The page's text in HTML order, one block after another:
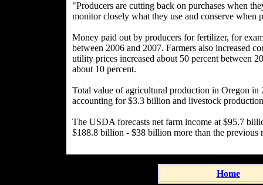
"Producers are cutting back on purchases when
monitor closely what they use and conserve when
Money paid out by producers for fertilizer, for
between 2006 and 2007. Farmers also increased
utility prices increased about 50 percent between
about 10 percent.
Total value of agricultural production in Oregon
accounting for $3.3 billion and livestock
The USDA forecasts net farm income at $95.7
$188.8 billion - $38 billion more than the previous
Home